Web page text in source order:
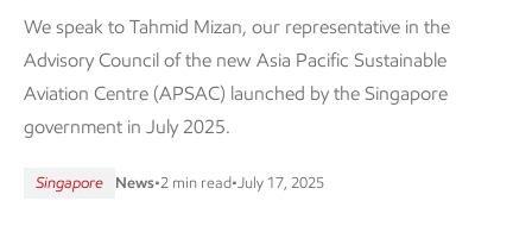
We speak to Tahmid Mizan, our representative in the
Advisory Council of the new Asia Pacific Sustainable
Aviation Centre (APSAC) launched by the Singapore
government in July 2025.
Singapore News•2 min read•July 17, 2025